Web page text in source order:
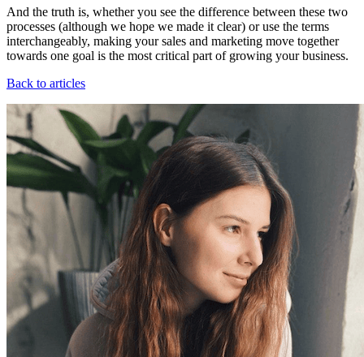
And the truth is, whether you see the difference between these two
processes (although we hope we made it clear) or use the terms
interchangeably, making your sales and marketing move together
towards one goal is the most critical part of growing your business.
Back to articles